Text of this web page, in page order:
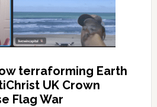
terraforming Earth
UK Crown
Flag War